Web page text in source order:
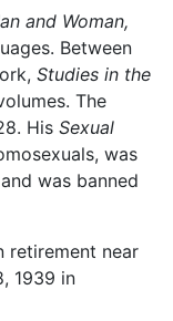
and Woman,
Between
Studies in the
The
His Sexual
was
was banned
retirement near
1939 in